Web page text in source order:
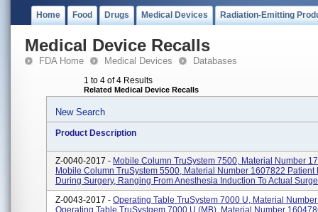
Home Food Drugs Medical Devices Radiation-Emitting
Medical Device Recalls
FDA Home Medical Devices Databases
1 to 4 of 4 Results
Related Medical Device Recalls
New Search
Product Description
Z-0040-2017 - Mobile Column TruSystem 7500, Material Number
Mobile Column TruSystem 5500, Material Number 1607822 Patient
During Surgery, Ranging From Anesthesia Induction To Actual
Z-0043-2017 - Operating Table TruSystem 7000 U, Material
Operating Table TruSystgem 7000 U (MB), Material Number